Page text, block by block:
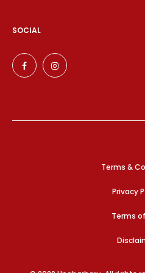
SOCIAL
Terms &
Privacy
Terms